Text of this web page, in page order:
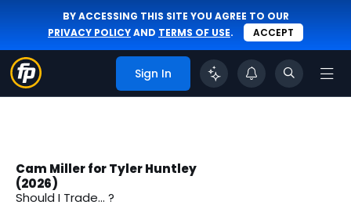
BY ACCESSING THIS SITE YOU AGREE TO OUR
PRIVACY POLICYAND TERMS OF USE. ACCEPT
Sign In
Cam Miller for Tyler Huntley
(2026)
Should I Trade... ?